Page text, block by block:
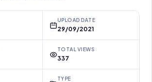
UPLOAD DATE
29/09/2021
TOTAL VIEWS
337
TYPE